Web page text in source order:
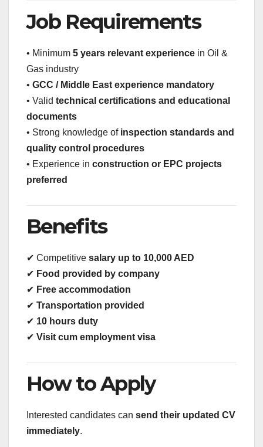
Job Requirements
• Minimum 5 years relevant experience in Oil &
Gas industry
• GCC / Middle East experience mandatory
• Valid technical certifications and educational
documents
• Strong knowledge of inspection standards and
quality control procedures
• Experience in construction or EPC projects
preferred
Benefits
✔ Competitive salary up to 10,000 AED
✔ Food provided by company
✔ Free accommodation
✔ Transportation provided
✔ 10 hours duty
✔ Visit cum employment visa
How to Apply
Interested candidates can send their updated CV
immediately.